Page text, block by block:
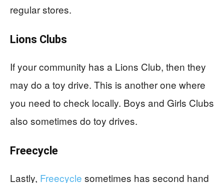
regular stores.
Lions Clubs
If your community has a Lions Club, then they
may do a toy drive. This is another one where
you need to check locally. Boys and Girls Clubs
also sometimes do toy drives.
Freecycle
Lastly, Freecycle sometimes has second hand